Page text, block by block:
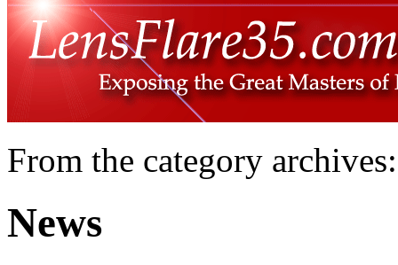
From the category archives:
News